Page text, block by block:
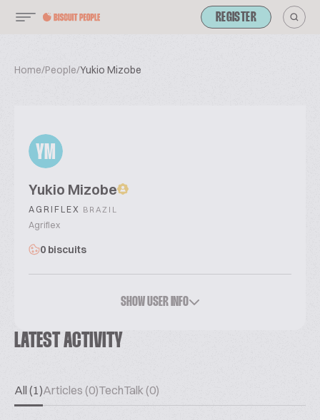
REGISTER
Home/People/Yukio Mizobe
YM
Yukio Mizobe
AGRIFLEX BRAZIL
Agriflex
0 biscuits
SHOW USER INFO
LATEST ACTIVITY
All (1)Articles (0)TechTalk (0)